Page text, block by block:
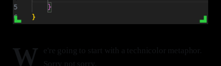
W
e're going to start with a technicolor metaphor.
Sorry not sorry.